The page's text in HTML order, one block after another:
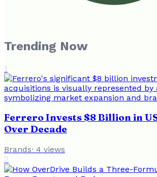
Trending Now
1
Ferrero Invests $8 Billion in
Over Decade
Brands· 4 views
2